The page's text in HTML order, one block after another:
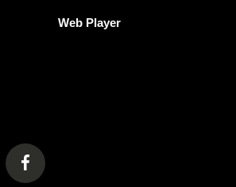
Web Player
tab)in a new tab)
(opens in a new tab)